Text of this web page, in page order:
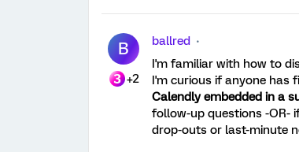
B
+2
ballred
I'm familiar with how to
I'm curious if anyone has
Calendly embedded in a
follow-up questions -OR-
drop-outs or last-minute